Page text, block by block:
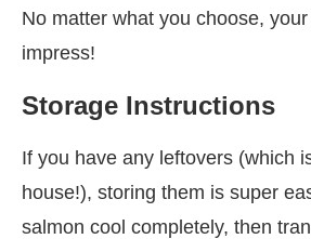
No matter what you choose,
impress!
Storage Instructions
If you have any leftovers (which
house!), storing them is super
salmon cool completely, then